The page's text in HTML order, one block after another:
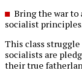
Bring the war to
socialist
This class
socialists are
their true